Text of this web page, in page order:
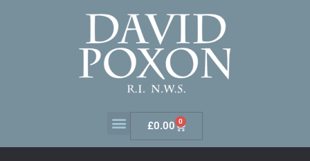
£0.00 0